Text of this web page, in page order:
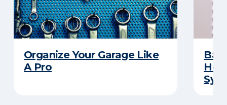
Organize Your Garage Like
A Pro